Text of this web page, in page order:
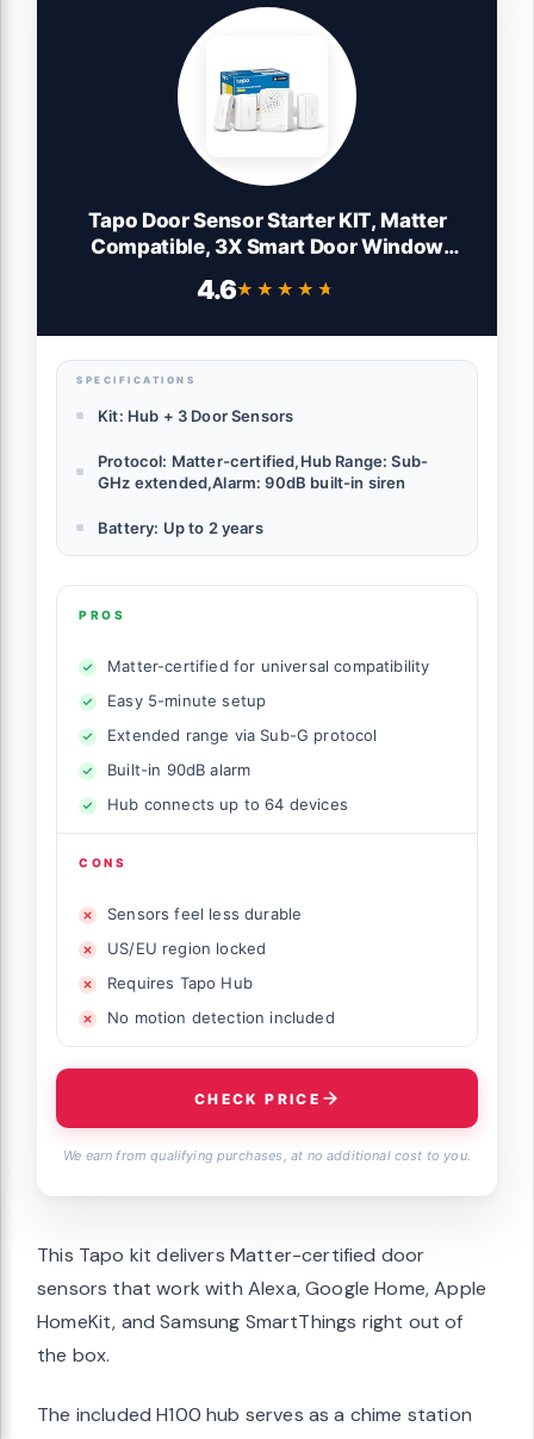
Tapo Door Sensor Starter KIT, Matter
Compatible, 3X Smart Door Window
Contact Sensor and 1x Smart Hub with
Built-in Chime, Smart Automation, Real-
4.6★★★★★
★★★★★
SPECIFICATIONS
Kit: Hub + 3 Door Sensors
Protocol: Matter-certified,Hub Range: Sub-
GHz extended,Alarm: 90dB built-in siren
Battery: Up to 2 years
PROS
Matter-certified for universal compatibility
Easy 5-minute setup
Extended range via Sub-G protocol
Built-in 90dB alarm
Hub connects up to 64 devices
CONS
Sensors feel less durable
US/EU region locked
Requires Tapo Hub
No motion detection included
CHECK PRICE
We earn from qualifying purchases, at no additional cost to you.
This Tapo kit delivers Matter-certified door
sensors that work with Alexa, Google Home, Apple
HomeKit, and Samsung SmartThings right out of
the box.
The included H100 hub serves as a chime station